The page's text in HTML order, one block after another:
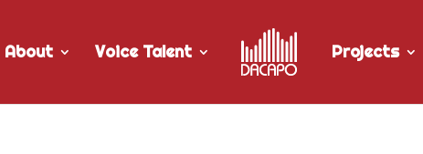
About Voice Talent Projects